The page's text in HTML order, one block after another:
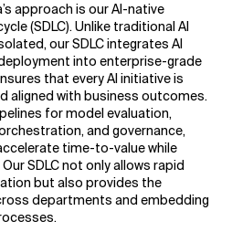
approach is our AI-native
(SDLC). Unlike traditional AI
our SDLC integrates AI
into enterprise-grade
that every AI initiative is
aligned with business outcomes.
for model evaluation,
and governance,
time-to-value while
SDLC not only allows rapid
but also provides the
departments and embedding